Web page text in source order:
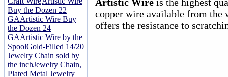
Buy the Dozen 22
GAArtistic Wire Buy
the Dozen 24
GAArtistic Wire by the
SpoolGold-Filled 14/20
Jewelry Chain sold by
the inchJewelry Chain,
Plated Metal Jewelry
copper wire available from the
offers the resistance to